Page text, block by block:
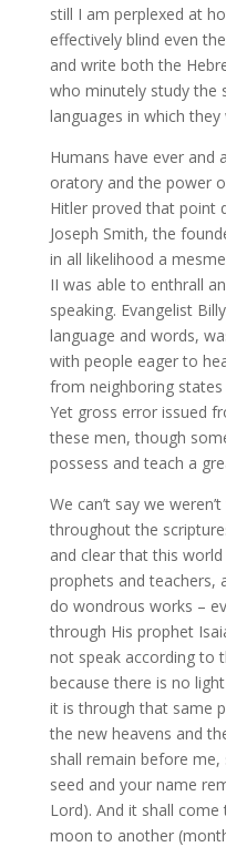
still I am perplexed at
effectively blind even
and write both the
who minutely study the
languages in which
Humans have ever and
oratory and the power
Hitler proved that point
Joseph Smith, the
in all likelihood a
II was able to enthrall
speaking. Evangelist
language and words,
with people eager to
from neighboring
Yet gross error issued
these men, though
possess and teach a
We can’t say we
throughout the
and clear that this
prophets and teachers,
do wondrous works –
through His prophet
not speak according to
because there is no
it is through that same
the new heavens and
shall remain before
seed and your name
Lord). And it shall
moon to another